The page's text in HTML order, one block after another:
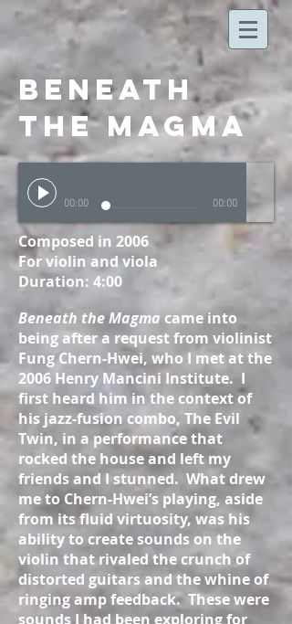
beneath
the magma
Composed in 2006
For violin and viola
Duration: 4:00
Beneath the Magma came into
being after a request from violinist
Fung Chern-Hwei, who I met at the
2006 Henry Mancini Institute. I
first heard him in the context of
his jazz-fusion combo, The Evil
Twin, in a performance that
rocked the house and left my
friends and I stunned. What drew
me to Chern-Hwei’s playing, aside
from its fluid virtuosity, was his
ability to create sounds on the
violin that rivaled the crunch of
distorted guitars and the whine of
ringing amp feedback. These were
sounds I had been exploring for
00:00 00:00